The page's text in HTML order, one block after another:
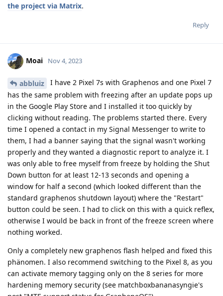
the project via Matrix.
Reply
Moai Nov 4, 2023
abbluiz
I have 2 Pixel 7s with Graphenos and one Pixel 7
has the same problem with freezing after an update pops up
in the Google Play Store and I installed it too quickly by
clicking without reading. The problems started there. Every
time I opened a contact in my Signal Messenger to write to
them, I had a banner saying that the signal wasn't working
properly and they wanted a diagnostic report to analyze it. I
was only able to free myself from freeze by holding the Shut
Down button for at least 12-13 seconds and opening a
window for half a second (which looked different than the
standard graphenos shutdown layout) where the "Restart"
button could be seen. I had to click on this with a quick reflex,
otherwise I would be back in front of the freeze screen where
nothing worked.
Only a completely new graphenos flash helped and fixed this
phänomen. I also recommend switching to the Pixel 8, as you
can activate memory tagging only on the 8 series for more
hardening memory security (see matchboxbananasyngie's